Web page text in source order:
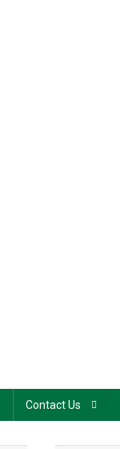
Contact Us